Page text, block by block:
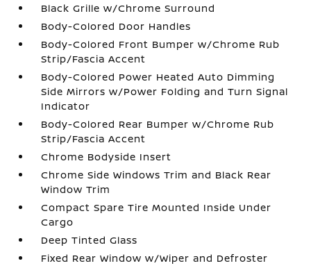
Black Grille w/Chrome Surround
Body-Colored Door Handles
Body-Colored Front Bumper w/Chrome Rub
Strip/Fascia Accent
Body-Colored Power Heated Auto Dimming
Side Mirrors w/Power Folding and Turn Signal
Indicator
Body-Colored Rear Bumper w/Chrome Rub
Strip/Fascia Accent
Chrome Bodyside Insert
Chrome Side Windows Trim and Black Rear
Window Trim
Compact Spare Tire Mounted Inside Under
Cargo
Deep Tinted Glass
Fixed Rear Window w/Wiper and Defroster